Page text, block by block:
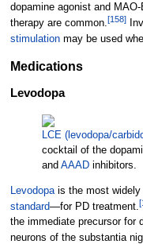
dopamine agonist and
therapy are common.[158]
stimulationmay be used
Medications
Levodopa
LCE (levodopa/
cocktail of the
and AAADinhibitors.
Levodopais the most widely
standard—for PD treatment.[
the immediate precursor for
neurons of the substantia